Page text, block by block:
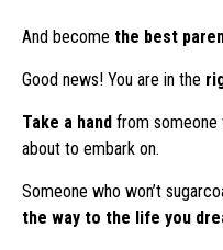
And become the best
Good news! You are in the
Take a hand from someone
about to embark on.
Someone who won’t
the way to the life you